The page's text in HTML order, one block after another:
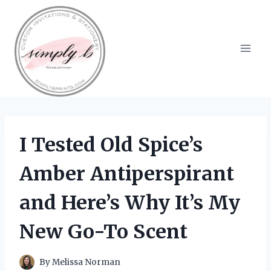
content
I Tested Old Spice’s
Amber Antiperspirant
and Here’s Why It’s My
New Go-To Scent
ByMelissa Norman